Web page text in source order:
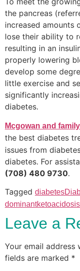
the pancreas
increased amounts
lose their ability to
resulting in an
properly lowering
develop some
little exercise and
significantly
diabetes.
Mcgowan and
the best diabetes
issues from
diabetes. For
(708) 480 9730.
Tagged diabetes
dominantketoacidosis
Leave a
Your email address
fields are marked *